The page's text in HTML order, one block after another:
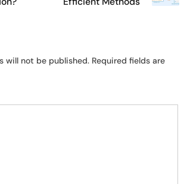
will not be published. Required fields are